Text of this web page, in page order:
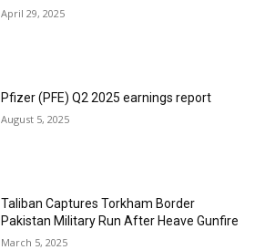
April 29, 2025
Pfizer (PFE) Q2 2025 earnings report
August 5, 2025
Taliban Captures Torkham Border
Pakistan Military Run After Heave Gunfire
March 5, 2025